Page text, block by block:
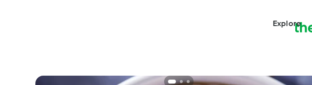
Explore